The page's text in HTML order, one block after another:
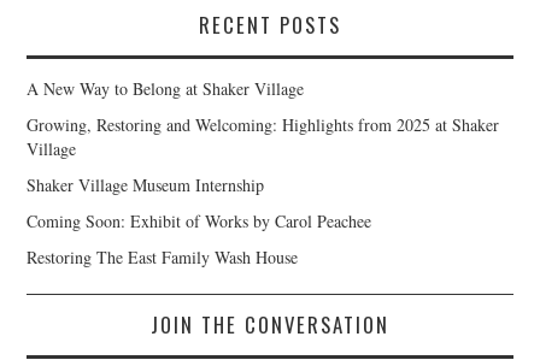
RECENT POSTS
A New Way to Belong at Shaker Village
Growing, Restoring and Welcoming: Highlights from 2025 at Shaker
Village
Shaker Village Museum Internship
Coming Soon: Exhibit of Works by Carol Peachee
Restoring The East Family Wash House
JOIN THE CONVERSATION